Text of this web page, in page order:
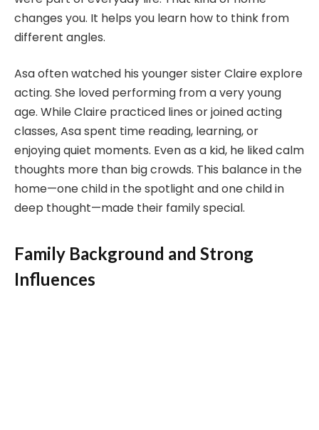
changes you. It helps you learn how to think from
different angles.
Asa often watched his younger sister Claire explore
acting. She loved performing from a very young
age. While Claire practiced lines or joined acting
classes, Asa spent time reading, learning, or
enjoying quiet moments. Even as a kid, he liked calm
thoughts more than big crowds. This balance in the
home—one child in the spotlight and one child in
deep thought—made their family special.
Family Background and Strong
Influences